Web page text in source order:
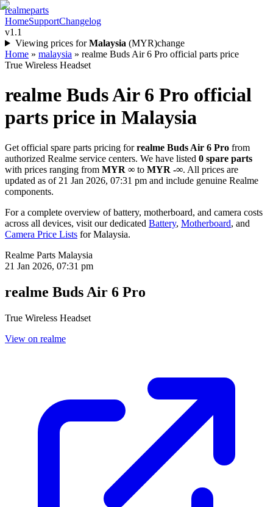
realmeparts
HomeSupportChangelog
v1.1
Viewing prices for Malaysia (MYR)change
Home » malaysia » realme Buds Air 6 Pro official parts price
True Wireless Headset
realme Buds Air 6 Pro official
parts price in Malaysia
Get official spare parts pricing for realme Buds Air 6 Pro from
authorized Realme service centers. We have listed 0 spare parts
with prices ranging from MYR ∞ to MYR -∞. All prices are
updated as of 21 Jan 2026, 07:31 pm and include genuine Realme
components.
For a complete overview of battery, motherboard, and camera costs
across all devices, visit our dedicated Battery, Motherboard, and
Camera Price Lists forMalaysia.
Realme Parts Malaysia
21 Jan 2026, 07:31 pm
realme Buds Air 6 Pro
True Wireless Headset
View on realme